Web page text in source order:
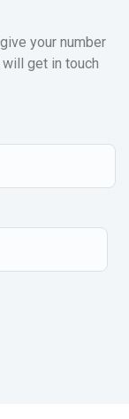
your number
get in touch